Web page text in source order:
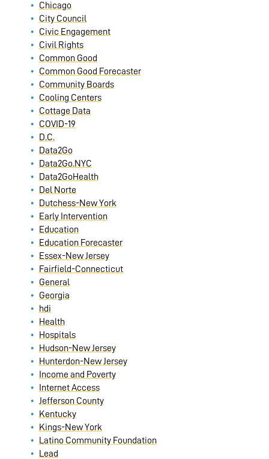
Chicago
City Council
Civic Engagement
Civil Rights
Common Good
Common Good Forecaster
Community Boards
Cooling Centers
Cottage Data
COVID-19
D.C.
Data2Go
Data2Go.NYC
Data2GoHealth
Del Norte
Dutchess-New York
Early Intervention
Education
Education Forecaster
Essex-New Jersey
Fairfield-Connecticut
General
Georgia
hdi
Health
Hospitals
Hudson-New Jersey
Hunterdon-New Jersey
Income and Poverty
Internet Access
Jefferson County
Kentucky
Kings-New York
Latino Community Foundation
Lead